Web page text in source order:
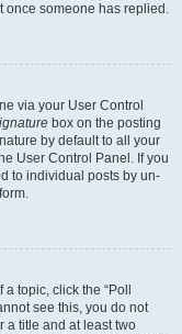
once someone has replied.
via your User Control
box on the posting
by default to all your
User Control Panel. If you
to individual posts by un-
topic, click the “Poll
see this, you do not
a title and at least two